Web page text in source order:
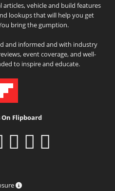
vehicle and build features
lookups that will help you get
bring the gumption.
and informed and with industry
event coverage, and well-
to inspire and educate.
On Flipboard